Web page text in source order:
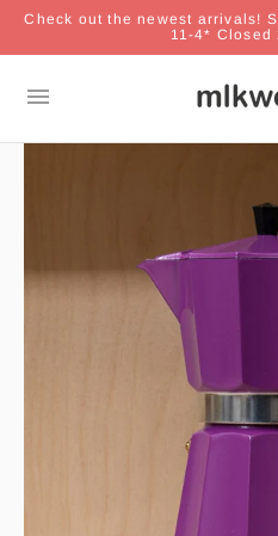
Check out the newest arrivals!
11-4* Closed